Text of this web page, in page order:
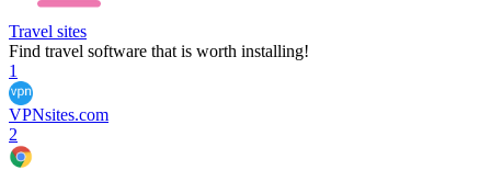
Travel sites
Find travel software that is worth installing!
1
VPNsites.com
2